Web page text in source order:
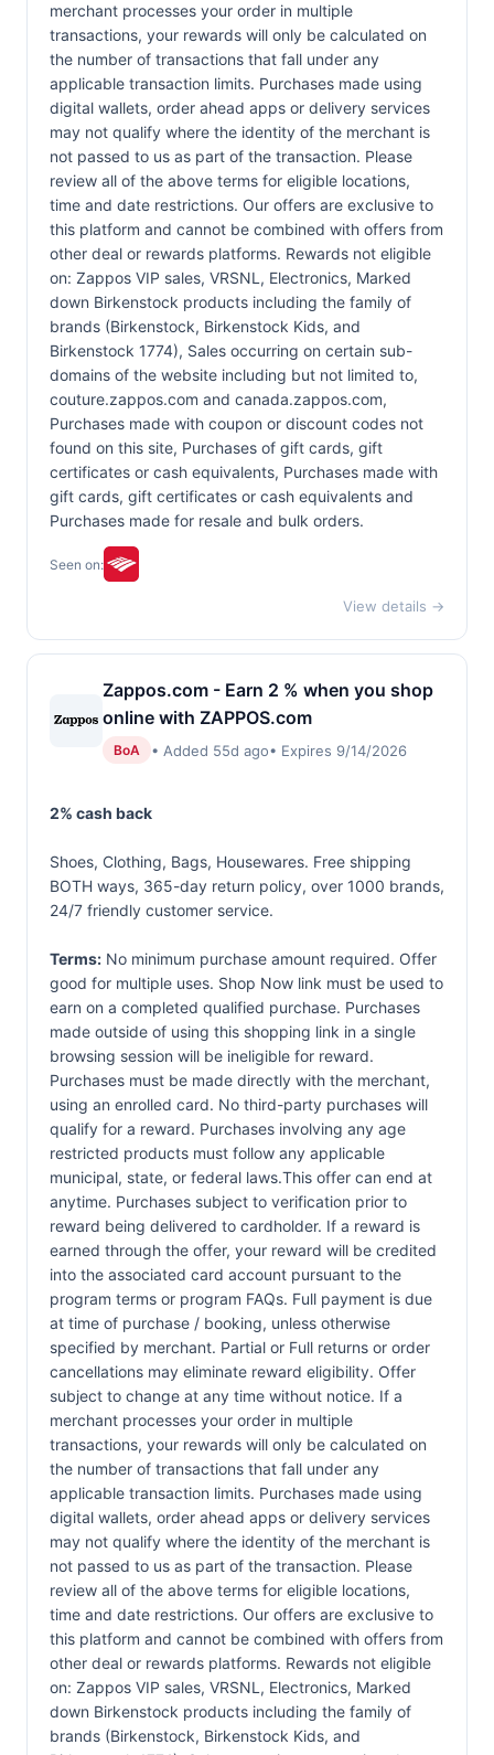
merchant processes your order in multiple
transactions, your rewards will only be calculated on
the number of transactions that fall under any
applicable transaction limits. Purchases made using
digital wallets, order ahead apps or delivery services
may not qualify where the identity of the merchant is
not passed to us as part of the transaction. Please
review all of the above terms for eligible locations,
time and date restrictions. Our offers are exclusive to
this platform and cannot be combined with offers from
other deal or rewards platforms. Rewards not eligible
on: Zappos VIP sales, VRSNL, Electronics, Marked
down Birkenstock products including the family of
brands (Birkenstock, Birkenstock Kids, and
Birkenstock 1774), Sales occurring on certain sub-
domains of the website including but not limited to,
couture.zappos.com and canada.zappos.com,
Purchases made with coupon or discount codes not
found on this site, Purchases of gift cards, gift
certificates or cash equivalents, Purchases made with
gift cards, gift certificates or cash equivalents and
Purchases made for resale and bulk orders.
Seen on:
View details →
Zappos.com - Earn 2 % when you shop
online with ZAPPOS.com
BoA • Added 55d ago• Expires 9/14/2026
2% cash back
Shoes, Clothing, Bags, Housewares. Free shipping
BOTH ways, 365-day return policy, over 1000 brands,
24/7 friendly customer service.
Terms: No minimum purchase amount required. Offer
good for multiple uses. Shop Now link must be used to
earn on a completed qualified purchase. Purchases
made outside of using this shopping link in a single
browsing session will be ineligible for reward.
Purchases must be made directly with the merchant,
using an enrolled card. No third-party purchases will
qualify for a reward. Purchases involving any age
restricted products must follow any applicable
municipal, state, or federal laws.This offer can end at
anytime. Purchases subject to verification prior to
reward being delivered to cardholder. If a reward is
earned through the offer, your reward will be credited
into the associated card account pursuant to the
program terms or program FAQs. Full payment is due
at time of purchase / booking, unless otherwise
specified by merchant. Partial or Full returns or order
cancellations may eliminate reward eligibility. Offer
subject to change at any time without notice. If a
merchant processes your order in multiple
transactions, your rewards will only be calculated on
the number of transactions that fall under any
applicable transaction limits. Purchases made using
digital wallets, order ahead apps or delivery services
may not qualify where the identity of the merchant is
not passed to us as part of the transaction. Please
review all of the above terms for eligible locations,
time and date restrictions. Our offers are exclusive to
this platform and cannot be combined with offers from
other deal or rewards platforms. Rewards not eligible
on: Zappos VIP sales, VRSNL, Electronics, Marked
down Birkenstock products including the family of
brands (Birkenstock, Birkenstock Kids, and